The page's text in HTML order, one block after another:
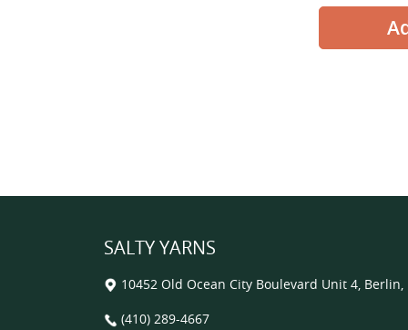
SALTY YARNS
10452 Old Ocean City Boulevard Unit 4, Berlin,
(410) 289-4667